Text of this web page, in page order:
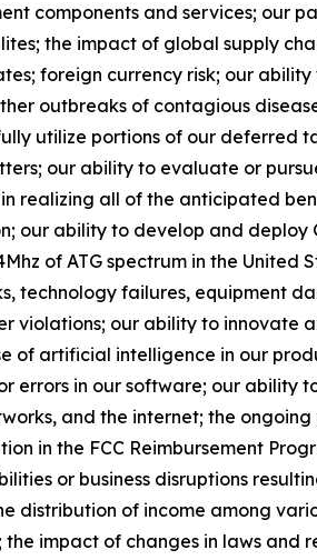
components and services; our
the impact of global supply
foreign currency risk; our
outbreaks of contagious
utilize portions of our deferred
our ability to evaluate or
realizing all of the anticipated
our ability to develop and deploy
of ATG spectrum in the United
failures, equipment
violations; our ability to innovate
of artificial intelligence in our
errors in our software; our ability
and the internet; the
in the FCC Reimbursement
or business disruptions
of income among
impact of changes in laws and